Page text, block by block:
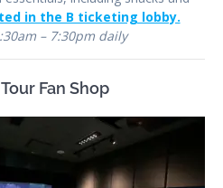
in the B ticketing lobby.
– 7:30pm daily
Tour Fan Shop